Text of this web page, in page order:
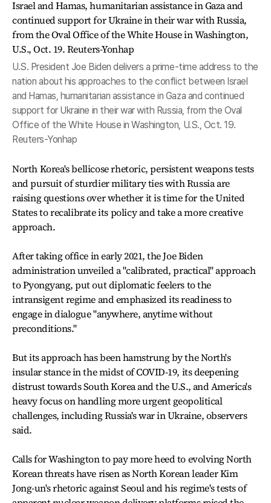
U.S. President Joe Biden delivers a prime-time address to the
nation about his approaches to the conflict between Israel
and Hamas, humanitarian assistance in Gaza and continued
support for Ukraine in their war with Russia, from the Oval
Office of the White House in Washington, U.S., Oct. 19.
Reuters-Yonhap
North Korea's bellicose rhetoric, persistent weapons tests
and pursuit of sturdier military ties with Russia are
raising questions over whether it is time for the United
States to recalibrate its policy and take a more creative
approach.
After taking office in early 2021, the Joe Biden
administration unveiled a "calibrated, practical" approach
to Pyongyang, put out diplomatic feelers to the
intransigent regime and emphasized its readiness to
engage in dialogue "anywhere, anytime without
preconditions."
But its approach has been hamstrung by the North's
insular stance in the midst of COVID-19, its deepening
distrust towards South Korea and the U.S., and America's
heavy focus on handling more urgent geopolitical
challenges, including Russia's war in Ukraine, observers
said.
Calls for Washington to pay more heed to evolving North
Korean threats have risen as North Korean leader Kim
Jong-un's rhetoric against Seoul and his regime's tests of